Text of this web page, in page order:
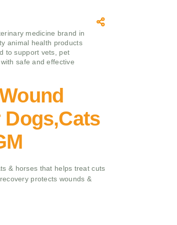
medicine brand in
animal health products
to support vets, pet
safe and effective
& horses that helps treat cuts
protects wounds &